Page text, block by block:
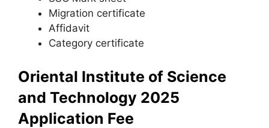
Migration certificate
Affidavit
Category certificate
Oriental Institute of Science
and Technology 2025
Application Fee